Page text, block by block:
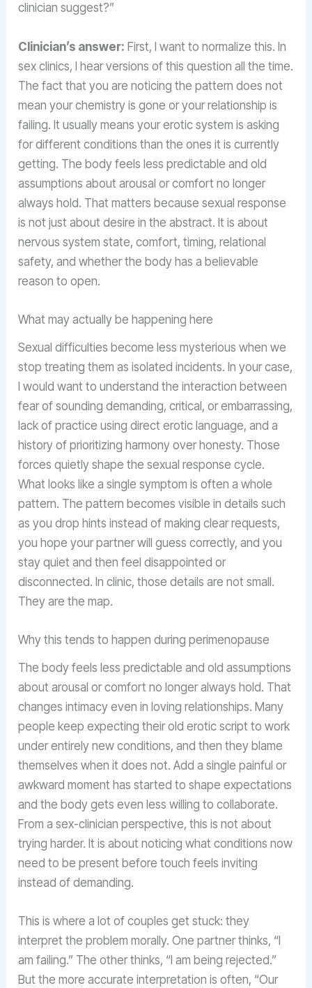
clinician suggest?”
Clinician’s answer: First, I want to normalize this. In
sex clinics, I hear versions of this question all the time.
The fact that you are noticing the pattern does not
mean your chemistry is gone or your relationship is
failing. It usually means your erotic system is asking
for different conditions than the ones it is currently
getting. The body feels less predictable and old
assumptions about arousal or comfort no longer
always hold. That matters because sexual response
is not just about desire in the abstract. It is about
nervous system state, comfort, timing, relational
safety, and whether the body has a believable
reason to open.
What may actually be happening here
Sexual difficulties become less mysterious when we
stop treating them as isolated incidents. In your case,
I would want to understand the interaction between
fear of sounding demanding, critical, or embarrassing,
lack of practice using direct erotic language, and a
history of prioritizing harmony over honesty. Those
forces quietly shape the sexual response cycle.
What looks like a single symptom is often a whole
pattern. The pattern becomes visible in details such
as you drop hints instead of making clear requests,
you hope your partner will guess correctly, and you
stay quiet and then feel disappointed or
disconnected. In clinic, those details are not small.
They are the map.
Why this tends to happen during perimenopause
The body feels less predictable and old assumptions
about arousal or comfort no longer always hold. That
changes intimacy even in loving relationships. Many
people keep expecting their old erotic script to work
under entirely new conditions, and then they blame
themselves when it does not. Add a single painful or
awkward moment has started to shape expectations
and the body gets even less willing to collaborate.
From a sex-clinician perspective, this is not about
trying harder. It is about noticing what conditions now
need to be present before touch feels inviting
instead of demanding.
This is where a lot of couples get stuck: they
interpret the problem morally. One partner thinks, “I
am failing.” The other thinks, “I am being rejected.”
But the more accurate interpretation is often, “Our